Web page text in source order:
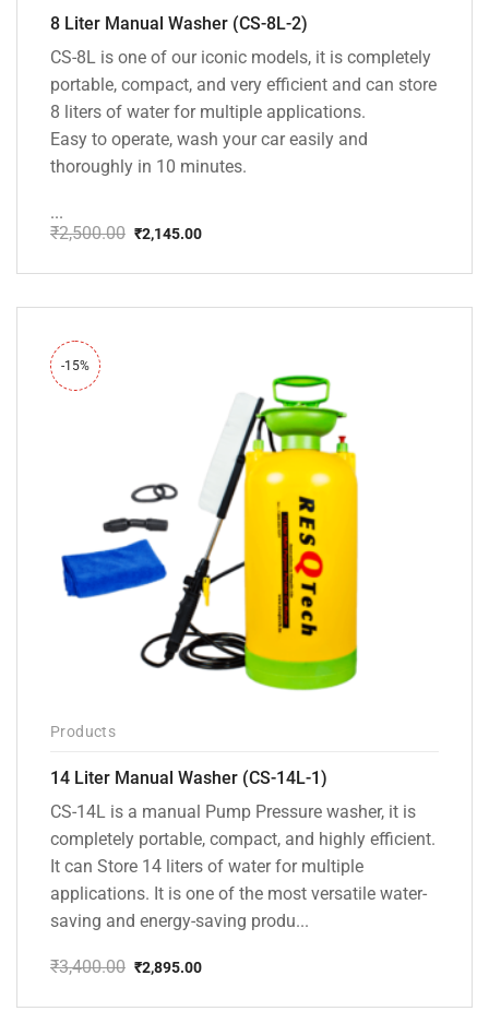
8 Liter Manual Washer (CS-8L-2)
CS-8L is one of our iconic models, it is completely
portable, compact, and very efficient and can store
8 liters of water for multiple applications.
Easy to operate, wash your car easily and
thoroughly in 10 minutes.
...
₹2,500.00
price
₹2,500.00.
₹2,145.00
price
₹2,145.00.
-15%
Products
14 Liter Manual Washer (CS-14L-1)
CS-14L is a manual Pump Pressure washer, it is
completely portable, compact, and highly efficient.
It can Store 14 liters of water for multiple
applications. It is one of the most versatile water-
saving and energy-saving produ...
₹3,400.00
price
₹2,895.00
price